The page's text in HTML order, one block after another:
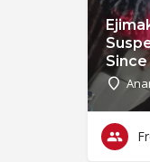
Since